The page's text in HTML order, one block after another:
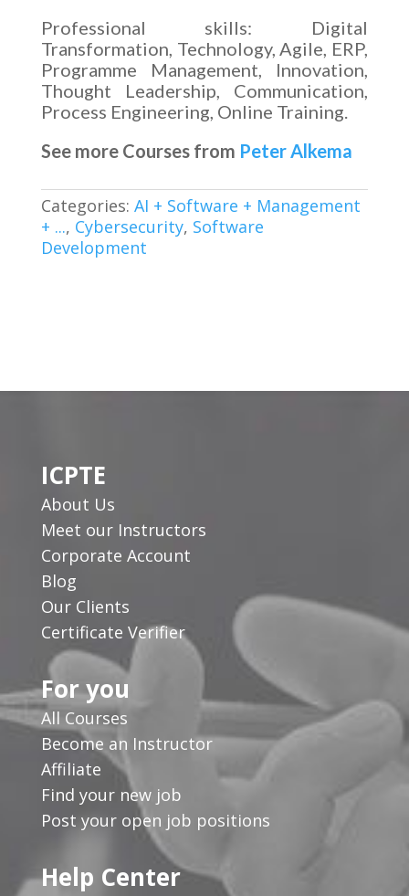
Professional skills: Digital
Transformation, Technology, Agile, ERP,
Programme Management, Innovation,
Thought Leadership, Communication,
Process Engineering, Online Training.
See more Courses from Peter Alkema
Categories: AI + Software + Management
+ ..., Cybersecurity, Software
Development
ICPTE
About Us
Meet our Instructors
Corporate Account
Blog
Our Clients
Certificate Verifier
For you
All Courses
Become an Instructor
Affiliate
Find your new job
Post your open job positions
Help Center